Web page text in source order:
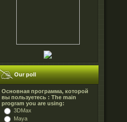
Our poll
Основная программа, которой
вы пользуетесь : The main
program you are using:
3DMax
Maya